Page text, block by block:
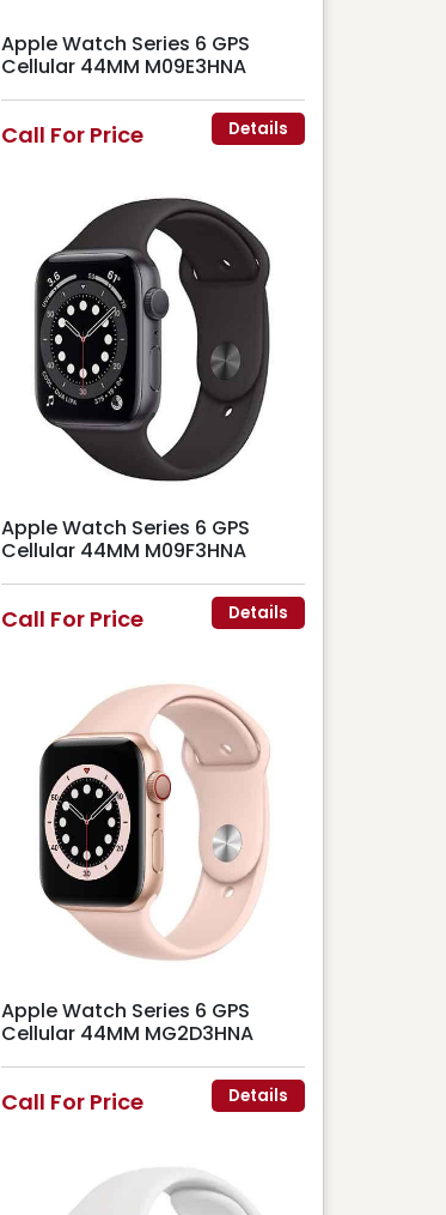
Apple Watch Series 6 GPS
Cellular 44MM M09E3HNA
Call For Price Details
Apple Watch Series 6 GPS
Cellular 44MM M09F3HNA
Call For Price Details
Apple Watch Series 6 GPS
Cellular 44MM MG2D3HNA
Call For Price Details